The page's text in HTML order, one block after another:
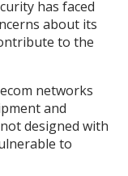
has faced
about its
to the
networks
and
designed with
to